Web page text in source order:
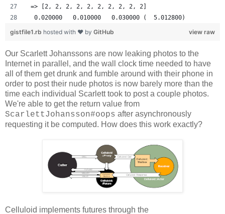
=> [2, 2, 2, 2, 2, 2, 2, 2, 2, 2]
  0.020000   0.010000   0.030000 (  5.012800)
view raw
gistfile1.rb hosted with ❤ by GitHub
Our Scarlett Johanssons are now leaking photos to the
Internet in parallel, and the wall clock time needed to have
all of them get drunk and fumble around with their phone in
order to post their nude photos is now barely more than the
time each individual Scarlett took to post a couple photos.
We're able to get the return value from
ScarlettJohansson#oops after asynchronously
requesting it be computed. How does this work exactly?
Celluloid implements futures through the